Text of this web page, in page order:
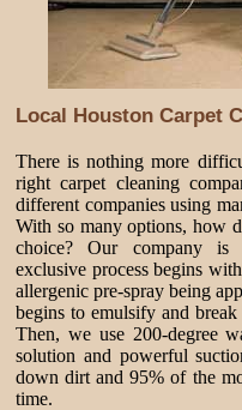
Local Houston Carpet
There is nothing more
right carpet cleaning
different companies using
With so many options, how
choice? Our company
exclusive process begins
allergenic pre-spray being
begins to emulsify and
Then, we use 200-degree
solution and powerful
down dirt and 95% of the
time.